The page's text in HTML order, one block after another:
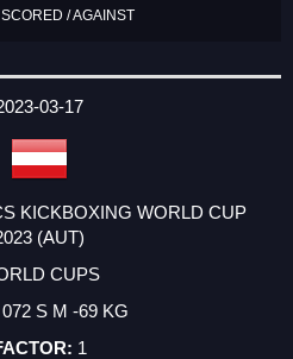
/ AGAINST
03-17
KICKBOXING WORLD CUP
(AUT)
CUPS
S M -69 KG
1